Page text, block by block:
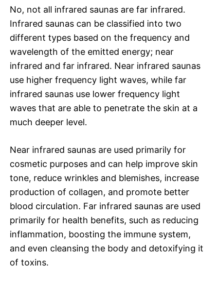
No, not all infrared saunas are far infrared.
Infrared saunas can be classified into two
different types based on the frequency and
wavelength of the emitted energy; near
infrared and far infrared. Near infrared saunas
use higher frequency light waves, while far
infrared saunas use lower frequency light
waves that are able to penetrate the skin at a
much deeper level.
Near infrared saunas are used primarily for
cosmetic purposes and can help improve skin
tone, reduce wrinkles and blemishes, increase
production of collagen, and promote better
blood circulation. Far infrared saunas are used
primarily for health benefits, such as reducing
inflammation, boosting the immune system,
and even cleansing the body and detoxifying it
of toxins.